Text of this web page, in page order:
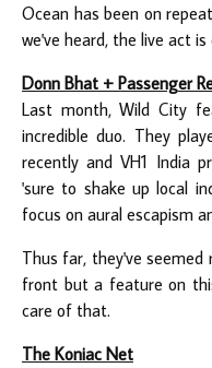
Ocean has been on
we've heard, the live act
Donn Bhat + Passenger
Last month, Wild City
incredible duo. They
recently and VH1 India
'sure to shake up local
focus on aural escapism
Thus far, they've seemed
front but a feature on
care of that.
The Koniac Net